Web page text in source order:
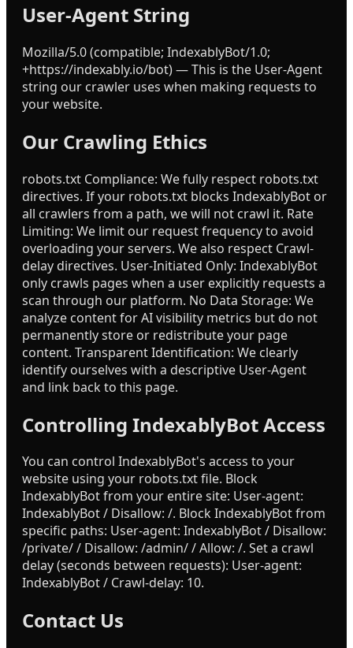
User-Agent String
Mozilla/5.0 (compatible; IndexablyBot/1.0;
+https://indexably.io/bot) — This is the User-Agent
string our crawler uses when making requests to
your website.
Our Crawling Ethics
robots.txt Compliance: We fully respect robots.txt
directives. If your robots.txt blocks IndexablyBot or
all crawlers from a path, we will not crawl it. Rate
Limiting: We limit our request frequency to avoid
overloading your servers. We also respect Crawl-
delay directives. User-Initiated Only: IndexablyBot
only crawls pages when a user explicitly requests a
scan through our platform. No Data Storage: We
analyze content for AI visibility metrics but do not
permanently store or redistribute your page
content. Transparent Identification: We clearly
identify ourselves with a descriptive User-Agent
and link back to this page.
Controlling IndexablyBot Access
You can control IndexablyBot's access to your
website using your robots.txt file. Block
IndexablyBot from your entire site: User-agent:
IndexablyBot / Disallow: /. Block IndexablyBot from
specific paths: User-agent: IndexablyBot / Disallow:
/private/ / Disallow: /admin/ / Allow: /. Set a crawl
delay (seconds between requests): User-agent:
IndexablyBot / Crawl-delay: 10.
Contact Us